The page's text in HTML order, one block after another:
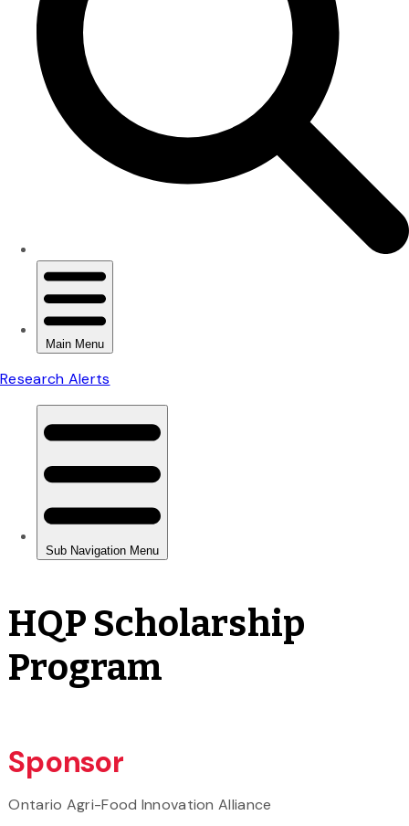
HQP Scholarship
Program
Sponsor
Ontario Agri-Food Innovation Alliance